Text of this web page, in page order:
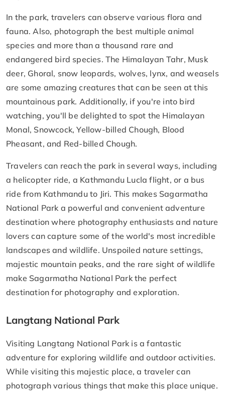
In the park, travelers can observe various flora and
fauna. Also, photograph the best multiple animal
species and more than a thousand rare and
endangered bird species. The Himalayan Tahr, Musk
deer, Ghoral, snow leopards, wolves, lynx, and weasels
are some amazing creatures that can be seen at this
mountainous park. Additionally, if you're into bird
watching, you'll be delighted to spot the Himalayan
Monal, Snowcock, Yellow-billed Chough, Blood
Pheasant, and Red-billed Chough.
Travelers can reach the park in several ways, including
a helicopter ride, a Kathmandu Lucla flight, or a bus
ride from Kathmandu to Jiri. This makes Sagarmatha
National Park a powerful and convenient adventure
destination where photography enthusiasts and nature
lovers can capture some of the world's most incredible
landscapes and wildlife. Unspoiled nature settings,
majestic mountain peaks, and the rare sight of wildlife
make Sagarmatha National Park the perfect
destination for photography and exploration.
Langtang National Park
Visiting Langtang National Park is a fantastic
adventure for exploring wildlife and outdoor activities.
While visiting this majestic place, a traveler can
photograph various things that make this place unique.